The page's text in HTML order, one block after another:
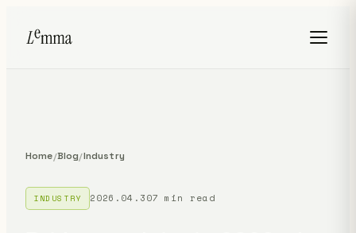
Home/Blog/Industry
INDUSTRY 2026.04.307 min read